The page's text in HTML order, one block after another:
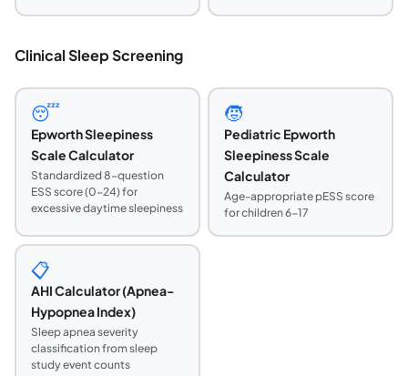
Clinical Sleep Screening
😴
Epworth Sleepiness
Scale Calculator
Standardized 8-question
ESS score (0-24) for
excessive daytime sleepiness
🧒
Pediatric Epworth
Sleepiness Scale
Calculator
Age-appropriate pESS score
for children 6-17
📋
AHI Calculator (Apnea-
Hypopnea Index)
Sleep apnea severity
classification from sleep
study event counts